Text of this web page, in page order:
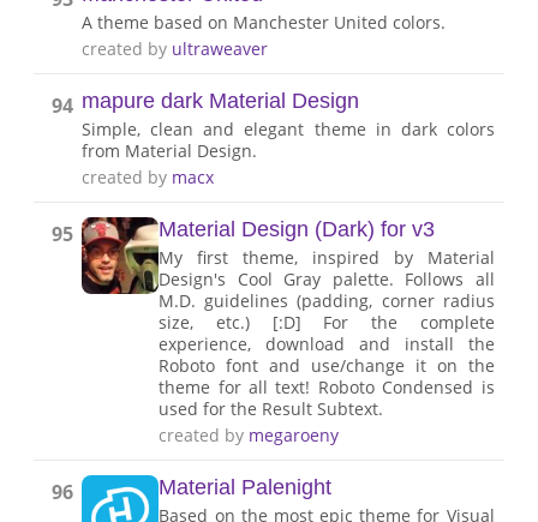
A theme based on Manchester United colors.
created by ultraweaver
94 mapure dark Material Design
Simple, clean and elegant theme in dark colors
from Material Design.
created by macx
95 Material Design (Dark) for v3
My first theme, inspired by Material
Design's Cool Gray palette. Follows all
M.D. guidelines (padding, corner radius
size, etc.) [:D] For the complete
experience, download and install the
Roboto font and use/change it on the
theme for all text! Roboto Condensed is
used for the Result Subtext.
created by megaroeny
96 Material Palenight
Based on the most epic theme for Visual